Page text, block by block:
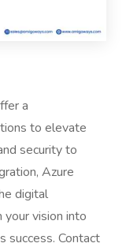
a
to elevate
security to
Azure
digital
your vision into
success. Contact